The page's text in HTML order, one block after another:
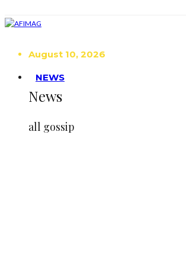
August 10, 2026
NEWS
News
all gossip